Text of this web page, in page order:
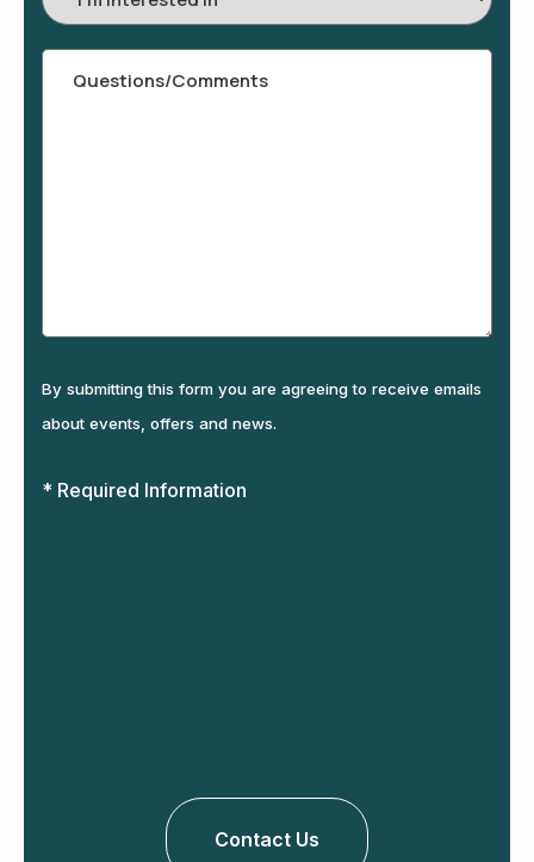
In
By submitting this form you are agreeing to receive emails
about events, offers and news.
* Required Information